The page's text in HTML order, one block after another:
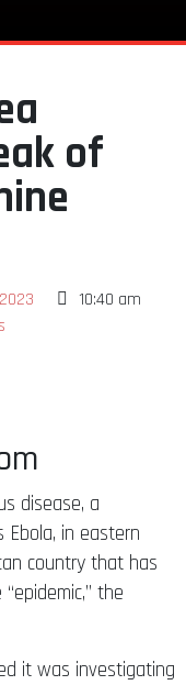
of
10:40 am
disease, a
Ebola, in eastern
country that has
the
it was investigating